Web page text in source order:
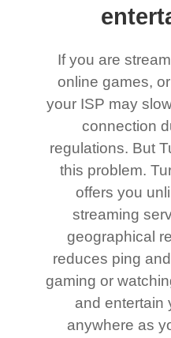
If you are
online games,
your ISP may
connection
regulations. But
this problem.
offers you
streaming
geographical
reduces ping
gaming or
and entertain
anywhere as